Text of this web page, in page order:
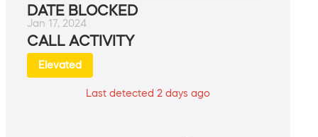
DATE BLOCKED
Jan 17, 2024
CALL ACTIVITY
Elevated
Last detected 2 days ago